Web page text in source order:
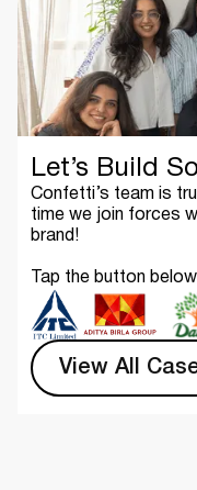
Let’s Build
Confetti’s team is
time we join forces
brand!
Tap the button
View All